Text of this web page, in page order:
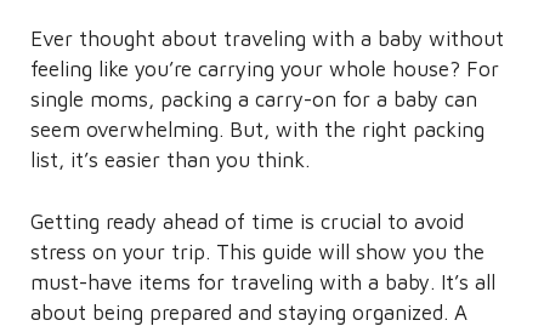
Ever thought about traveling with a baby without
feeling like you’re carrying your whole house? For
single moms, packing a carry-on for a baby can
seem overwhelming. But, with the right packing
list, it’s easier than you think.
Getting ready ahead of time is crucial to avoid
stress on your trip. This guide will show you the
must-have items for traveling with a baby. It’s all
about being prepared and staying organized. A